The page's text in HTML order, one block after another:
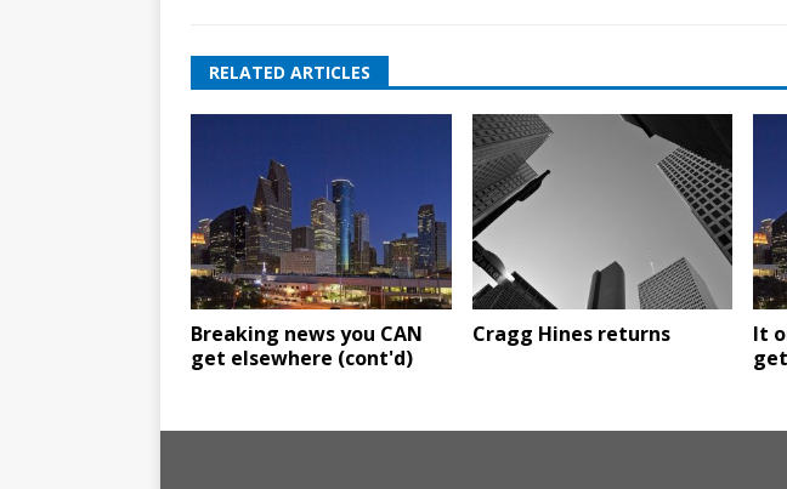
RELATED ARTICLES
Breaking news you CAN
get elsewhere (cont'd)
Cragg Hines returns
It